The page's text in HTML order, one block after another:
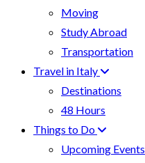
Moving
Study Abroad
Transportation
Travel in Italy
Destinations
48 Hours
Things to Do
Upcoming Events